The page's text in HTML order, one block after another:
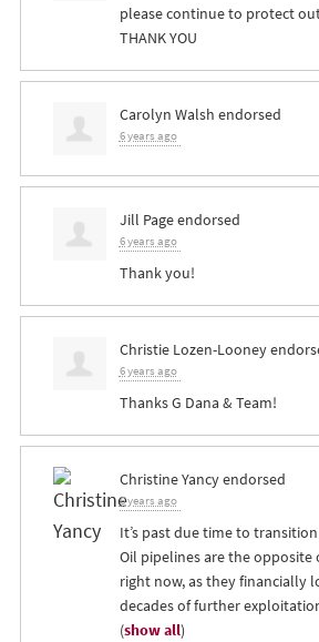
please continue to protect
THANKYOU
Carolyn Walsh endorsed
6 years ago
Jill Pageendorsed
6 years ago
Thank you!
Christie Lozen-Looney
6 years ago
Thanks G Dana & Team!
Christine Yancyendorsed
6 years ago
It’s past due time to
Oil pipelines are the opposite
right now, as they financially
decades of further
(show all)